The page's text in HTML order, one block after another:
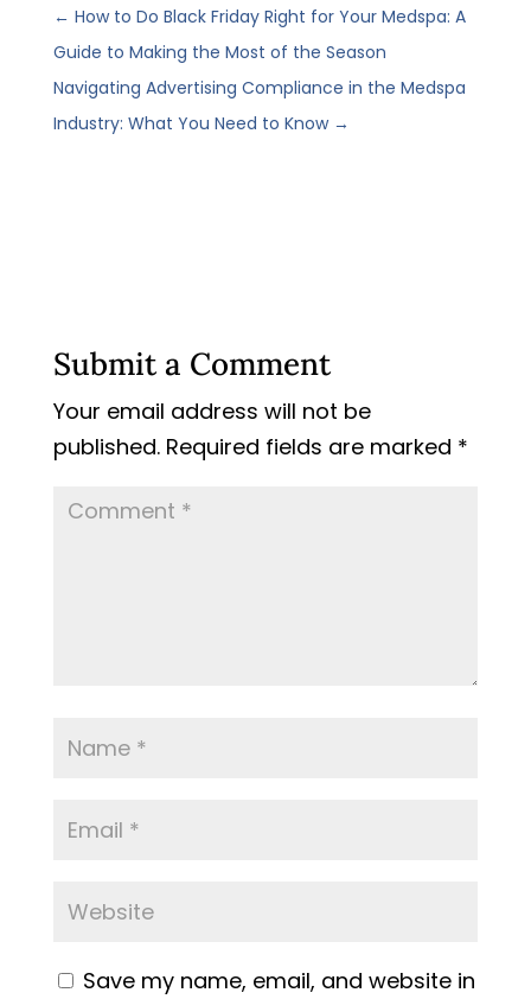
← How to Do Black Friday Right for Your Medspa: A
Guide to Making the Most of the Season
Navigating Advertising Compliance in the Medspa
Industry: What You Need to Know→
Submit a Comment
Your email address will not be
published. Required fields are marked *
Save my name, email, and website in